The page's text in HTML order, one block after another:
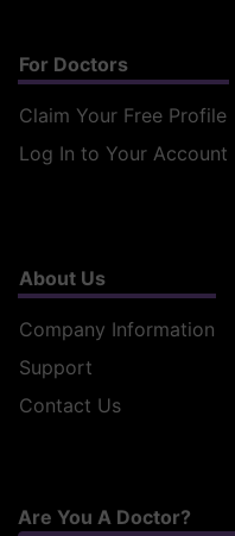
For Doctors
Claim Your Free Profile
Log In to Your Account
About Us
Company Information
Support
Contact Us
Are You A Doctor?